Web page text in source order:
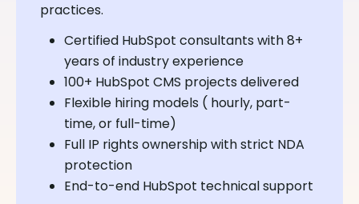
practices.
Certified HubSpot consultants with 8+
years of industry experience
100+ HubSpot CMS projects delivered
Flexible hiring models ( hourly, part-
time, or full-time)
Full IP rights ownership with strict NDA
protection
End-to-end HubSpot technical support